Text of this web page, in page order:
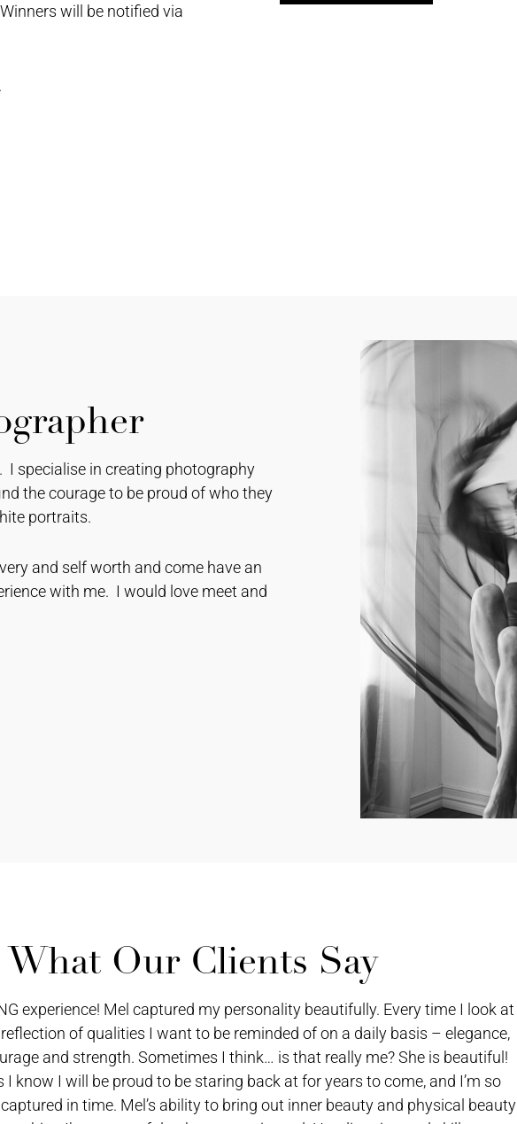
will be notified via
I specialise in creating photography
the courage to be proud of who they
portraits.
and self worth and come have an
with me. I would love meet and
What Our Clients Say
experience! Mel captured my personality beautifully. Every time I look at
of qualities I want to be reminded of on a daily basis – elegance,
and strength. Sometimes I think… is that really me? She is beautiful!
I know I will be proud to be staring back at for years to come, and I’m so
in time. Mel’s ability to bring out inner beauty and physical beauty